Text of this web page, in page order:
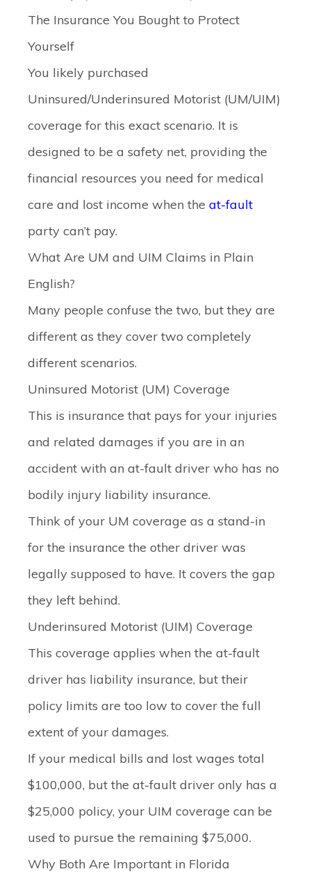
The Insurance You Bought to Protect
Yourself
You likely purchased
Uninsured/Underinsured Motorist (UM/UIM)
coverage for this exact scenario. It is
designed to be a safety net, providing the
financial resources you need for medical
care and lost income when the at-fault
party can’t pay.
What Are UM and UIM Claims in Plain
English?
Many people confuse the two, but they are
different as they cover two completely
different scenarios.
Uninsured Motorist (UM) Coverage
This is insurance that pays for your injuries
and related damages if you are in an
accident with an at-fault driver who has no
bodily injury liability insurance.
Think of your UM coverage as a stand-in
for the insurance the other driver was
legally supposed to have. It covers the gap
they left behind.
Underinsured Motorist (UIM) Coverage
This coverage applies when the at-fault
driver has liability insurance, but their
policy limits are too low to cover the full
extent of your damages.
If your medical bills and lost wages total
$100,000, but the at-fault driver only has a
$25,000 policy, your UIM coverage can be
used to pursue the remaining $75,000.
Why Both Are Important in Florida